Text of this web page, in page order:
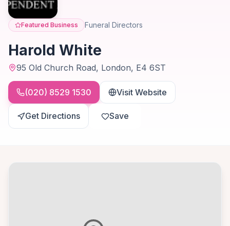
Featured Business Funeral Directors
Harold White
95 Old Church Road, London, E4 6ST
(020) 8529 1530 Visit Website
Get Directions Save